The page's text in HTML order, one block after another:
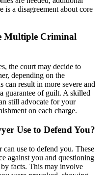
is a disagreement about core
Multiple Criminal
the court may decide to
depending on the
can result in more severe and
guarantee of guilt. A skilled
still advocate for your
on each charge.
Use to Defend You?
can use to defend you. These
against you and questioning
by facts. This may involve